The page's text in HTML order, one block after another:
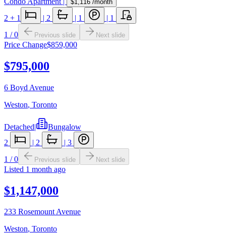
$1,116 /month
2 + 1 | 2 | 1 | 1
1 /0 Previous slide Next slide
Price Change$859,000
$795,000
6 Boyd Avenue
Weston, Toronto
Detached|
Bungalow
2
| 2 | 3
1 /0 Previous slide Next slide
Listed 1 month ago
$1,147,000
233 Rosemount Avenue
Weston, Toronto